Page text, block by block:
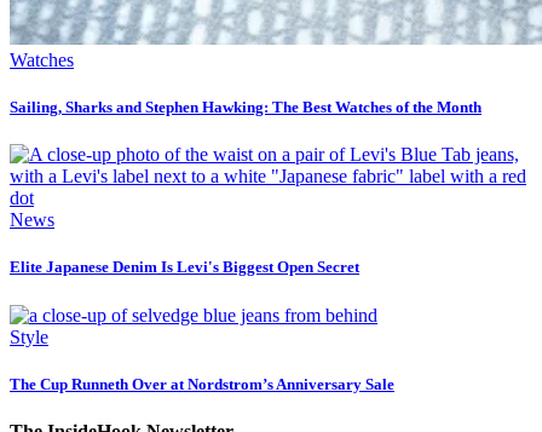
Watches
Sailing, Sharks and Stephen Hawking: The Best Watches of the Month
News
Elite Japanese Denim Is Levi's Biggest Open Secret
Style
The Cup Runneth Over at Nordstrom’s Anniversary Sale